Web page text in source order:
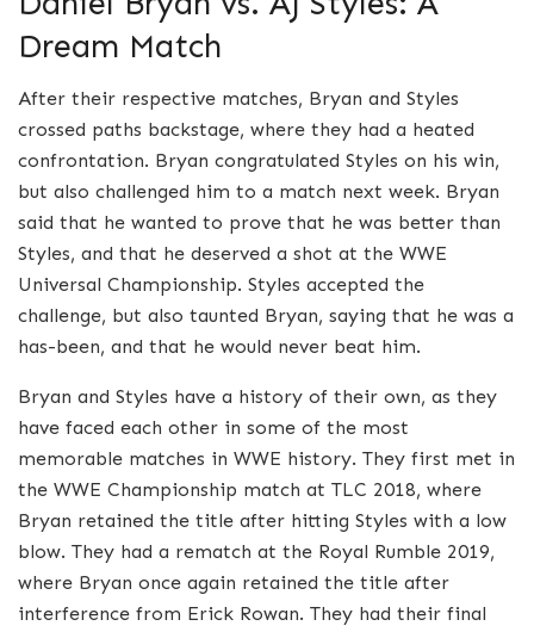
Dream Match
After their respective matches, Bryan and Styles
crossed paths backstage, where they had a heated
confrontation. Bryan congratulated Styles on his win,
but also challenged him to a match next week. Bryan
said that he wanted to prove that he was better than
Styles, and that he deserved a shot at the WWE
Universal Championship. Styles accepted the
challenge, but also taunted Bryan, saying that he was a
has-been, and that he would never beat him.
Bryan and Styles have a history of their own, as they
have faced each other in some of the most
memorable matches in WWE history. They first met in
the WWE Championship match at TLC 2018, where
Bryan retained the title after hitting Styles with a low
blow. They had a rematch at the Royal Rumble 2019,
where Bryan once again retained the title after
interference from Erick Rowan. They had their final